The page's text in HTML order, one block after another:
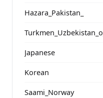
Hazara_Pakistan_
Turkmen_Uzbekistan_o_
Japanese
Korean
Saami_Norway